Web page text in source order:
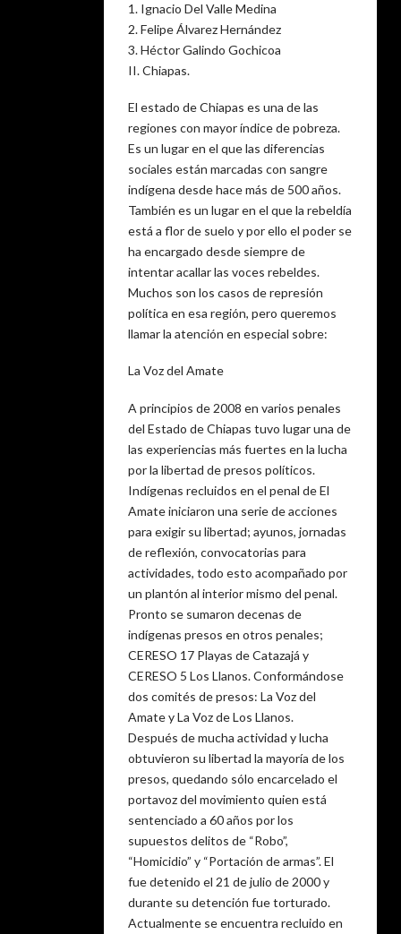
1. Ignacio Del Valle Medina
2. Felipe Álvarez Hernández
3. Héctor Galindo Gochicoa
II. Chiapas.
El estado de Chiapas es una de las
regiones con mayor índice de pobreza.
Es un lugar en el que las diferencias
sociales están marcadas con sangre
indígena desde hace más de 500 años.
También es un lugar en el que la rebeldía
está a flor de suelo y por ello el poder se
ha encargado desde siempre de
intentar acallar las voces rebeldes.
Muchos son los casos de represión
política en esa región, pero queremos
llamar la atención en especial sobre:
La Voz del Amate
A principios de 2008 en varios penales
del Estado de Chiapas tuvo lugar una de
las experiencias más fuertes en la lucha
por la libertad de presos políticos.
Indígenas recluidos en el penal de El
Amate iniciaron una serie de acciones
para exigir su libertad; ayunos, jornadas
de reflexión, convocatorias para
actividades, todo esto acompañado por
un plantón al interior mismo del penal.
Pronto se sumaron decenas de
indígenas presos en otros penales;
CERESO 17 Playas de Catazajá y
CERESO 5 Los Llanos. Conformándose
dos comités de presos: La Voz del
Amate y La Voz de Los Llanos.
Después de mucha actividad y lucha
obtuvieron su libertad la mayoría de los
presos, quedando sólo encarcelado el
portavoz del movimiento quien está
sentenciado a 60 años por los
supuestos delitos de “Robo”,
“Homicidio” y “Portación de armas”. El
fue detenido el 21 de julio de 2000 y
durante su detención fue torturado.
Actualmente se encuentra recluido en